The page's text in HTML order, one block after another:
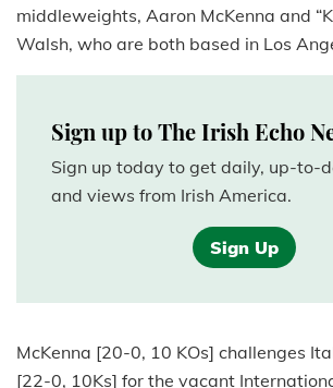
middleweights, Aaron McKenna and
Walsh, who are both based in Los
Sign up to The Irish Echo
Sign up today to get daily, up-to-
and views from Irish America.
Sign Up
McKenna [20-0, 10 KOs] challenges
[22-0, 10Ks] for the vacant